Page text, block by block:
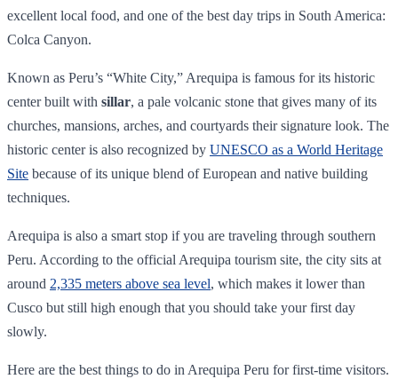
excellent local food, and one of the best day trips in South America:
Colca Canyon.
Known as Peru’s “White City,” Arequipa is famous for its historic
center built with sillar, a pale volcanic stone that gives many of its
churches, mansions, arches, and courtyards their signature look. The
historic center is also recognized by UNESCO as a World Heritage
Site because of its unique blend of European and native building
techniques.
Arequipa is also a smart stop if you are traveling through southern
Peru. According to the official Arequipa tourism site, the city sits at
around 2,335 meters above sea level, which makes it lower than
Cusco but still high enough that you should take your first day
slowly.
Here are the best things to do in Arequipa Peru for first-time visitors.